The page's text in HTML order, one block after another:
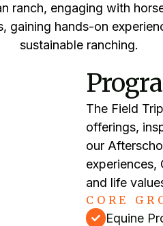
ranch, engaging with
gaining hands-on
sustainable ranching.
The Field
offerings,
our
experiences,
and life
CORE
Equine